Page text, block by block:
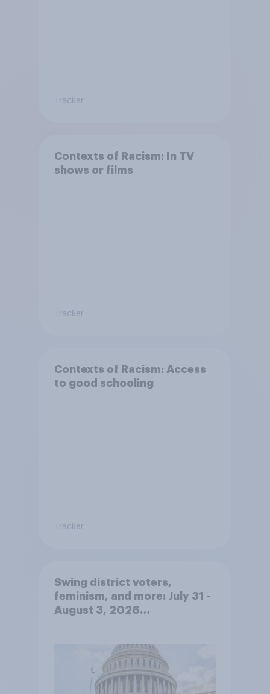
Tracker
Contexts of Racism: In TV
shows or films
Tracker
Contexts of Racism: Access
to good schooling
Tracker
Swing district voters,
feminism, and more: July 31 -
August 3, 2026